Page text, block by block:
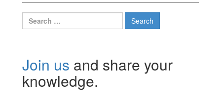
Search
for:
Join us and share your
knowledge.